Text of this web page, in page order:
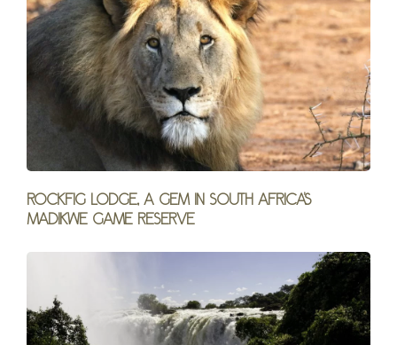
Rockfig Lodge, a gem in South Africa’s
Madikwe Game Reserve